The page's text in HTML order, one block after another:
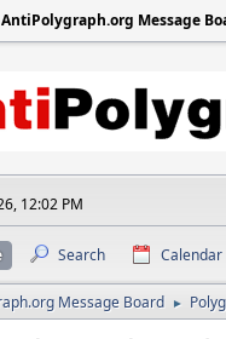
AntiPolygraph.org Message
12:02 PM
Search Calendar
Message Board ►